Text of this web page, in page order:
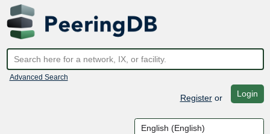
Advanced Search
Registeror Login